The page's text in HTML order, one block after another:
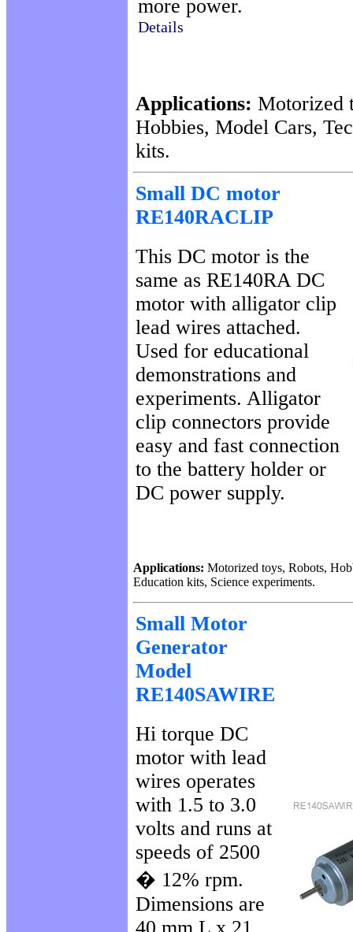
more power.
Details
Applications: Motorized
Hobbies, Model Cars,
kits.
Small DC motor
RE140RACLIP
This DC motor is the
same as RE140RA DC
motor with alligator clip
lead wires attached.
Used for educational
demonstrations and
experiments. Alligator
clip connectors provide
easy and fast connection
to the battery holder or
DC power supply.
Applications: Motorized toys, Robots,
Education kits, Science experiments.
Small Motor
Generator
Model
RE140SAWIRE
Hi torque DC
motor with lead
wires operates
with 1.5 to 3.0
volts and runs at
speeds of 2500
� 12% rpm.
Dimensions are